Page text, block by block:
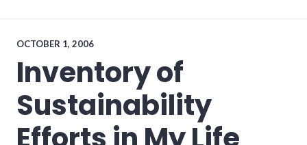
global_economy,
new_minds,
peak
sustainability,
systems
OCTOBER 1, 2006
Inventory of
Sustainability